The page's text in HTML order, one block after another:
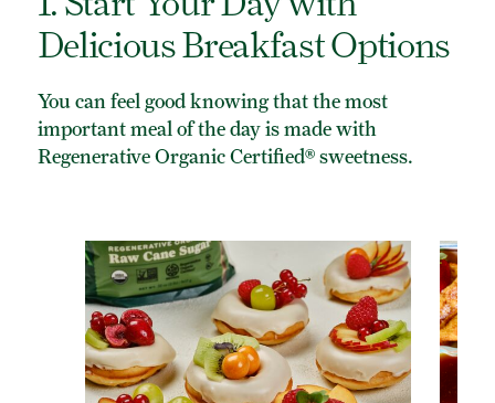
Delicious Breakfast Options
You can feel good knowing that the most
important meal of the day is made with
Regenerative Organic Certified® sweetness.